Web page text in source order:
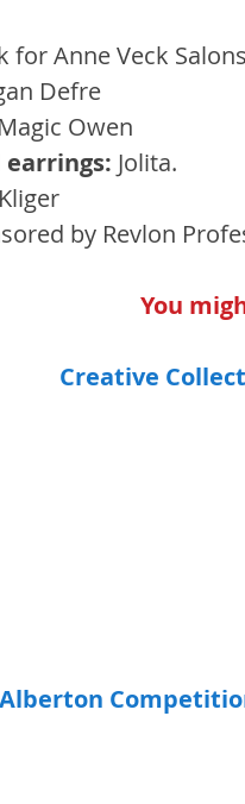
for Anne Veck
Defre
Magic Owen
earrings: Jolita.
by Revlon
You
Creative
Alberton